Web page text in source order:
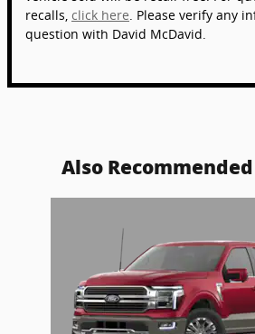
recalls, click here. Please verify any
question with David McDavid.
Also